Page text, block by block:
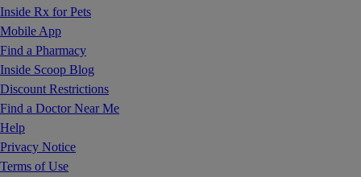
Inside Rx for Pets
Mobile App
Find a Pharmacy
Inside Scoop Blog
Discount Restrictions
Find a Doctor Near Me
Help
Privacy Notice
Terms of Use